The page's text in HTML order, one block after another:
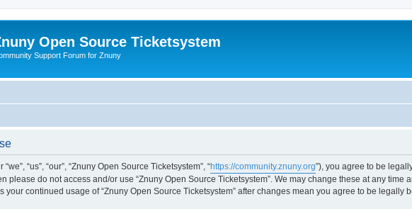
Open Source Ticketsystem
Support Forum for Znuny
“us”, “our”, “Znuny Open Source Ticketsystem”, “https://community.znuny.org”), you agree to be
do not access and/or use “Znuny Open Source Ticketsystem”. We may change these at any time
continued usage of “Znuny Open Source Ticketsystem” after changes mean you agree to be legally